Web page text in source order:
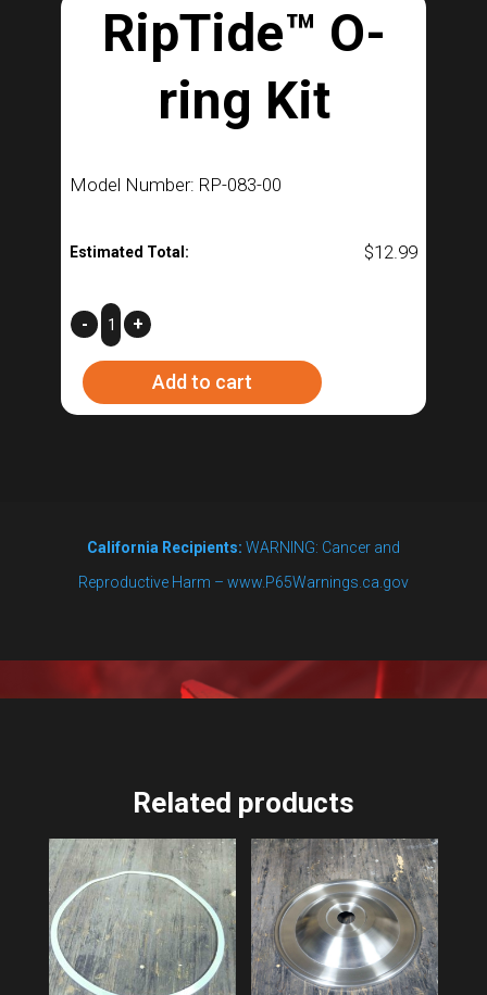
RipTide™ O-
ring Kit
Model Number: RP-083-00
Estimated Total: $12.99
RipTide™
ring
Kit
- +
Add to cart
California Recipients: WARNING: Cancer and
Reproductive Harm – www.P65Warnings.ca.gov
Related products